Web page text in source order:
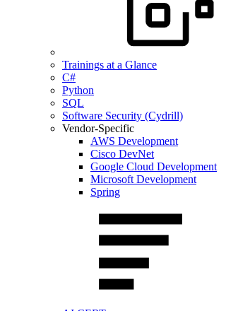
Trainings at a Glance
C#
Python
SQL
Software Security (Cydrill)
Vendor-Specific
AWS Development
Cisco DevNet
Google Cloud Development
Microsoft Development
Spring